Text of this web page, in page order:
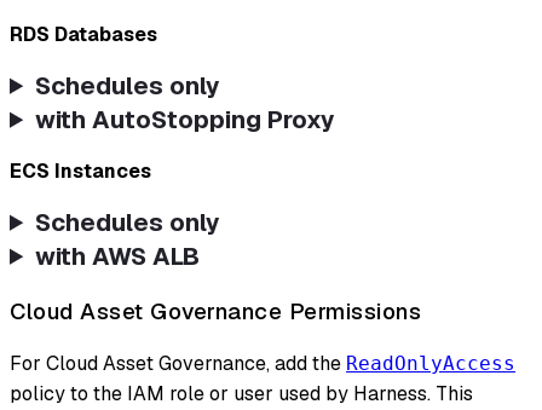
RDS Databases
Schedules only
with AutoStopping Proxy
ECS Instances
Schedules only
with AWS ALB
Cloud Asset Governance Permissions
For Cloud Asset Governance, add the ReadOnlyAccess
policy to the IAM role or user used by Harness. This